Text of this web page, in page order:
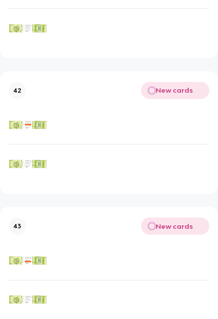
42 New cards
43 New cards